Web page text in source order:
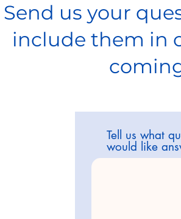
Send us your
include them in
Tell us what
would like